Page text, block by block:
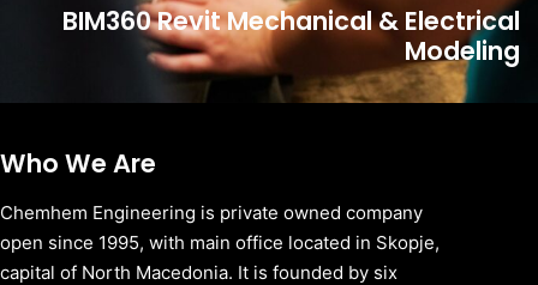
BIM360 Revit Mechanical & Electrical
Modeling
Who We Are
Chemhem Engineering is private owned company
open since 1995, with main office located in Skopje,
capital of North Macedonia. It is founded by six